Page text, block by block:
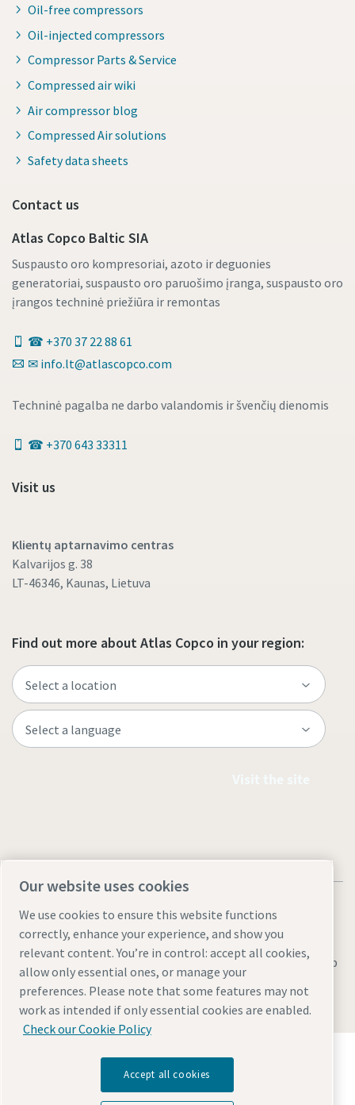
Oil-free compressors
Oil-injected compressors
Compressor Parts & Service
Compressed air wiki
Air compressor blog
Compressed Air solutions
Safety data sheets
Contact us
Atlas Copco Baltic SIA
Suspausto oro kompresoriai, azoto ir deguonies
generatoriai, suspausto oro paruošimo įranga, suspausto oro
įrangos techninė priežiūra ir remontas
☎ +370 37 22 88 61
✉ info.lt@atlascopco.com
Techninė pagalba ne darbo valandomis ir švenčių dienomis
☎ +370 643 33311
Visit us
Klientų aptarnavimo centras
Kalvarijos g. 38
LT-46346, Kaunas, Lietuva
Find out more about Atlas Copco in your region:
Legal & Privacy Notices Manage cookiesAccessibilitySitemap
© 2026 Atlas Copco AB
technology that transforms the future.
Visit Atlas Copco Group website
Our website uses cookies
We use cookies to ensure this website functions
correctly, enhance your experience, and show you
relevant content. You’re in control: accept all cookies,
allow only essential ones, or manage your
preferences. Please note that some features may not
work as intended if only essential cookies are enabled.
Check our Cookie Policy
Accept all cookies